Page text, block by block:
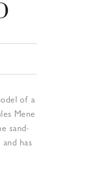
of a
Mene
sand-
has